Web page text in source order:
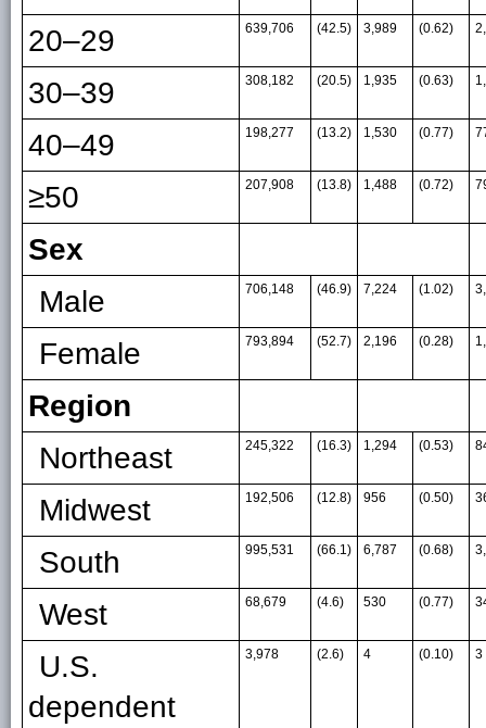
20–29 639,706 (42.5) 3,989 (0.62)
30–39 308,182 (20.5) 1,935 (0.63)
40–49 198,277 (13.2) 1,530 (0.77)
≥50 207,908 (13.8) 1,488 (0.72)
Sex
Male
706,148 (46.9) 7,224 (1.02)
Female 793,894 (52.7) 2,196 (0.28)
Region
Northeast
245,322 (16.3) 1,294 (0.53)
Midwest 192,506 (12.8) 956 (0.50)
South 995,531 (66.1) 6,787 (0.68)
West 68,679 (4.6) 530 (0.77)
U.S.
dependent
3,978 (2.6) 4 (0.10) 3